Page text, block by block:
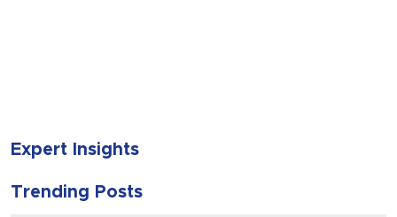
Expert Insights
Trending Posts